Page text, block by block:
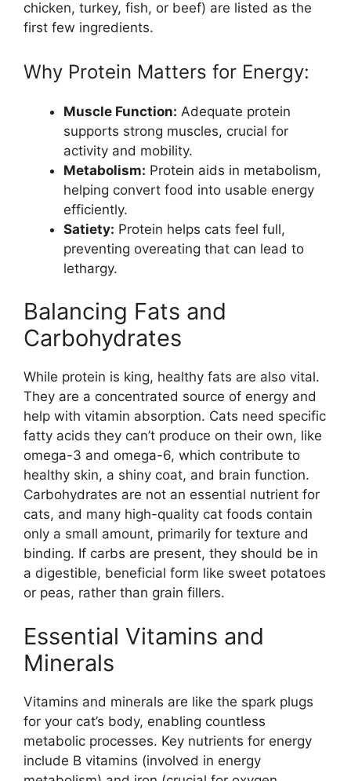
chicken, turkey, fish, or beef) are listed as the
first few ingredients.
Why Protein Matters for Energy:
Muscle Function: Adequate protein
supports strong muscles, crucial for
activity and mobility.
Metabolism: Protein aids in metabolism,
helping convert food into usable energy
efficiently.
Satiety: Protein helps cats feel full,
preventing overeating that can lead to
lethargy.
Balancing Fats and
Carbohydrates
While protein is king, healthy fats are also vital.
They are a concentrated source of energy and
help with vitamin absorption. Cats need specific
fatty acids they can’t produce on their own, like
omega-3 and omega-6, which contribute to
healthy skin, a shiny coat, and brain function.
Carbohydrates are not an essential nutrient for
cats, and many high-quality cat foods contain
only a small amount, primarily for texture and
binding. If carbs are present, they should be in
a digestible, beneficial form like sweet potatoes
or peas, rather than grain fillers.
Essential Vitamins and
Minerals
Vitamins and minerals are like the spark plugs
for your cat’s body, enabling countless
metabolic processes. Key nutrients for energy
include B vitamins (involved in energy